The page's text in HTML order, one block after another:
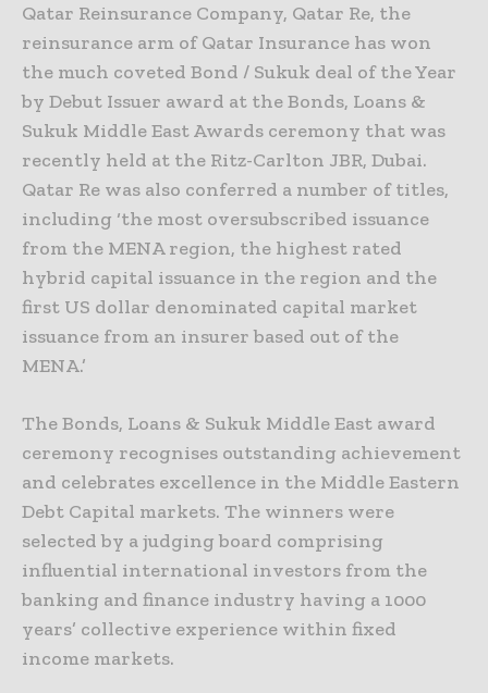
Qatar Reinsurance Company, Qatar Re, the
reinsurance arm of Qatar Insurance has won
the much coveted Bond / Sukuk deal of the Year
by Debut Issuer award at the Bonds, Loans &
Sukuk Middle East Awards ceremony that was
recently held at the Ritz-Carlton JBR, Dubai.
Qatar Re was also conferred a number of titles,
including ‘the most oversubscribed issuance
from the MENA region, the highest rated
hybrid capital issuance in the region and the
first US dollar denominated capital market
issuance from an insurer based out of the
MENA.’
The Bonds, Loans & Sukuk Middle East award
ceremony recognises outstanding achievement
and celebrates excellence in the Middle Eastern
Debt Capital markets. The winners were
selected by a judging board comprising
influential international investors from the
banking and finance industry having a 1000
years’ collective experience within fixed
income markets.